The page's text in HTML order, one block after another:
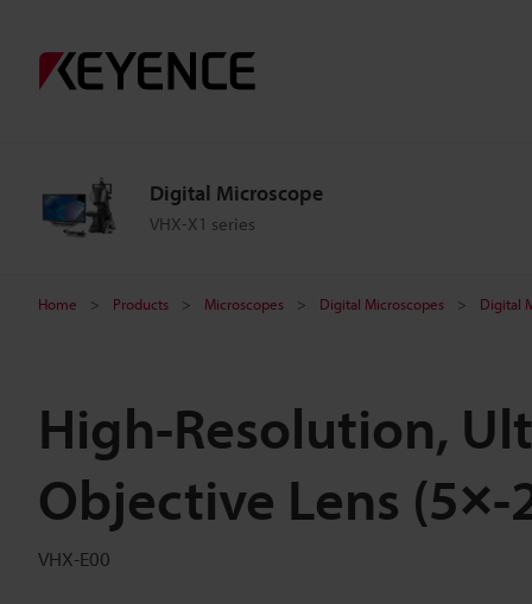
Digital Microscope
VHX-X1 series
Home Products Microscopes Digital Microscopes Digital
High-Resolution,
Objective Lens (5×-
VHX-E00